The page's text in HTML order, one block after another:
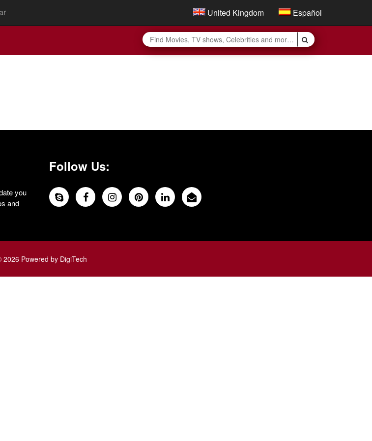
United Kingdom Español
you
and
Follow Us:
2026 Powered by DigiTech